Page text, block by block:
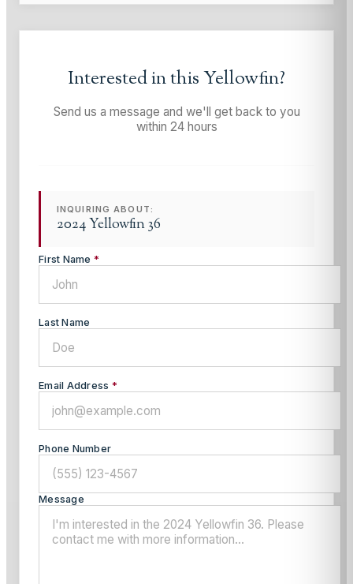
Interested in thisYellowfin?
Send us a message and we'll get back to you
within 24 hours
INQUIRING ABOUT:
2024 Yellowfin 36
First Name *
Last Name
Email Address *
Phone Number
Message